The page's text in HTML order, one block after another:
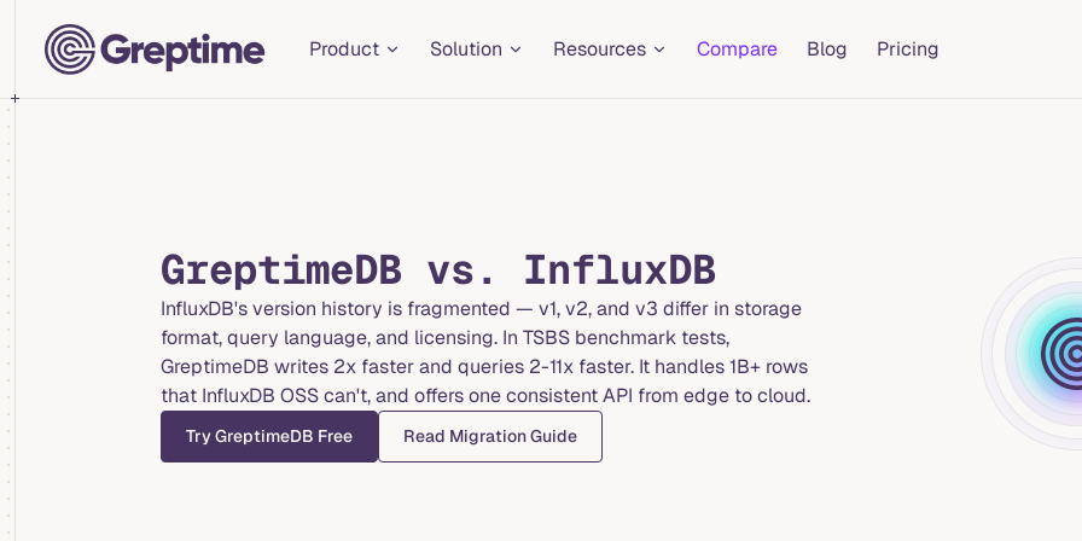
Skip to content
Product
Solution Resources Compare Blog Pricing
GreptimeDB vs. InfluxDB
InfluxDB's version history is fragmented — v1, v2, and v3 differ in storage
format, query language, and licensing. In TSBS benchmark tests,
GreptimeDB writes 2x faster and queries 2-11x faster. It handles 1B+ rows
that InfluxDB OSS can't, and offers one consistent API from edge to cloud.
Try GreptimeDB Free Read Migration Guide